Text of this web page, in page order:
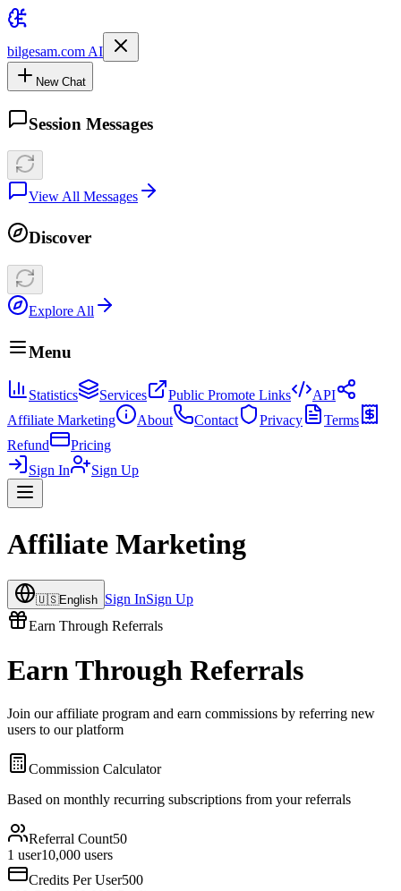
bilgesam.com AI
New Chat
Session Messages
View All Messages
Discover
Explore All
Menu
Statistics Services Public Promote Links
API
Affiliate Marketing
About Contact Privacy
Terms
Refund
Pricing
Sign In
Sign Up
Affiliate Marketing
🇺🇸English Sign InSign Up
Earn Through Referrals
Earn Through Referrals
Join our affiliate program and earn commissions by referring new
users to our platform
Commission Calculator
Based on monthly recurring subscriptions from your referrals
Referral Count50
1 user10,000 users
Credits Per User500